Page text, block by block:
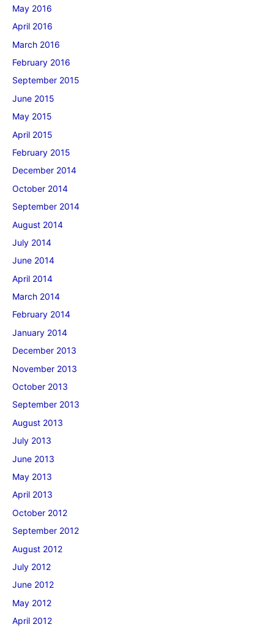
May 2016
April 2016
March 2016
February 2016
September 2015
June 2015
May 2015
April 2015
February 2015
December 2014
October 2014
September 2014
August 2014
July 2014
June 2014
April 2014
March 2014
February 2014
January 2014
December 2013
November 2013
October 2013
September 2013
August 2013
July 2013
June 2013
May 2013
April 2013
October 2012
September 2012
August 2012
July 2012
June 2012
May 2012
April 2012